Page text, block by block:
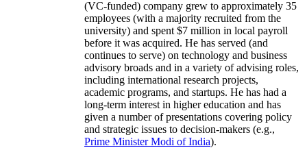
(VC-funded) company grew to approximately 35
employees (with a majority recruited from the
university) and spent $7 million in local payroll
before it was acquired. He has served (and
continues to serve) on technology and business
advisory broads and in a variety of advising roles,
including international research projects,
academic programs, and startups. He has had a
long-term interest in higher education and has
given a number of presentations covering policy
and strategic issues to decision-makers (e.g.,
Prime MinisterModi of India).